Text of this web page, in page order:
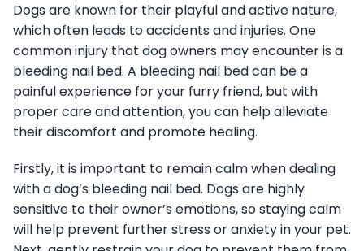
Dogs are known for their playful and active nature,
which often leads to accidents and injuries. One
common injury that dog owners may encounter is a
bleeding nail bed. A bleeding nail bed can be a
painful experience for your furry friend, but with
proper care and attention, you can help alleviate
their discomfort and promote healing.
Firstly, it is important to remain calm when dealing
with a dog’s bleeding nail bed. Dogs are highly
sensitive to their owner’s emotions, so staying calm
will help prevent further stress or anxiety in your pet.